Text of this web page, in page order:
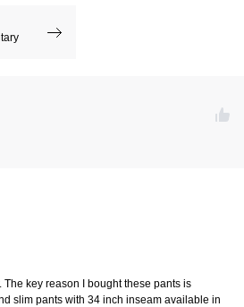
key reason I bought these pants is
slim pants with 34 inch inseam available in